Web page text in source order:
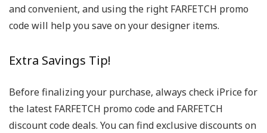
and convenient, and using the right FARFETCH promo
code will help you save on your designer items.
Extra Savings Tip!
Before finalizing your purchase, always check iPrice for
the latest FARFETCH promo code and FARFETCH
discount code deals. You can find exclusive discounts on